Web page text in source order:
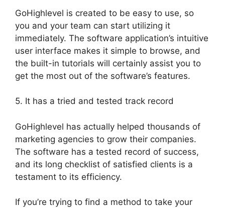
GoHighlevel is created to be easy to use, so
you and your team can start utilizing it
immediately. The software application’s intuitive
user interface makes it simple to browse, and
the built-in tutorials will certainly assist you to
get the most out of the software’s features.
5. It has a tried and tested track record
GoHighlevel has actually helped thousands of
marketing agencies to grow their companies.
The software has a tested record of success,
and its long checklist of satisfied clients is a
testament to its efficiency.
If you’re trying to find a method to take your